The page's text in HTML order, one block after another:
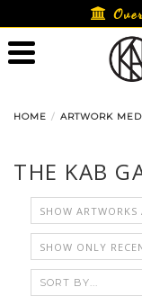
to
content
HOME ARTWORK
THE KAB